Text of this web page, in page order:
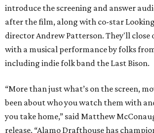
introduce the screening and answer
after the film, along with co-star
director Andrew Patterson. They'll close
with a musical performance by folks
including indie folk band the Last Bison.
“More than just what’s on the screen,
been about who you watch them with
you take home,” said Matthew
release. “Alamo Drafthouse has